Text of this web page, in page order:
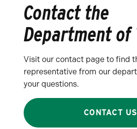
Contact the
Department of
Visit our contact page to find
representative from our
your questions.
CONTACT US